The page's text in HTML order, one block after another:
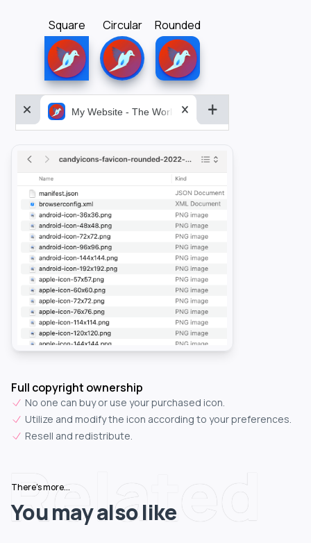
Square Circular Rounded
My Website - The World&aposs Most Powerful...
Full copyright ownership
No one can buy or use your purchased icon.
Utilize and modify the icon according to your preferences.
Resell and redistribute.
Related
There's more...
You may also like